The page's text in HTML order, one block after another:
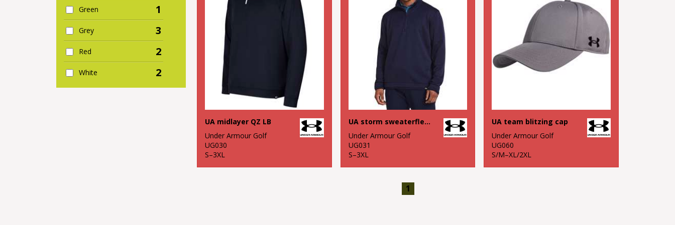
Green 1
Grey 3
Red 2
White 2
UA midlayer QZ LB
Under Armour Golf
UG030
S–3XL
UA storm sweaterfleece QZ LB
Under Armour Golf
UG031
S–3XL
UA team blitzing cap
Under Armour Golf
UG060
S/M–XL/2XL
1